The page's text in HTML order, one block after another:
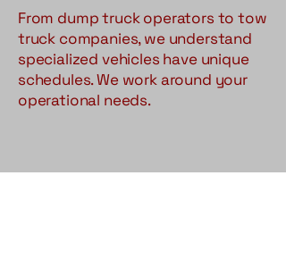
From dump truck operators to tow
truck companies, we understand
specialized vehicles have unique
schedules. We work around your
operational needs.